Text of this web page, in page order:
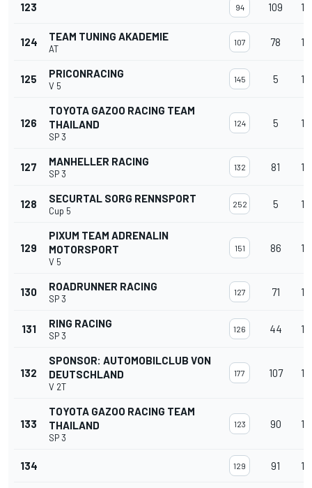
123 94 109
124 TEAM TUNING AKADEMIE
AT
107 78
125 PRICONRACING
V 5
145 5
126
TOYOTA GAZOO RACING TEAM
THAILAND
SP 3
124 5
127 MANHELLER RACING
SP 3
132 81
128 SECURTAL SORG RENNSPORT
Cup 5
252 5
129
PIXUM TEAM ADRENALIN
MOTORSPORT
V 5
151 86
130 ROADRUNNER RACING
SP 3
127 71
131 RING RACING
SP 3
126 44
132
SPONSOR: AUTOMOBILCLUB VON
DEUTSCHLAND
V 2T
177 107
133
TOYOTA GAZOO RACING TEAM
THAILAND
SP 3
123 90
134 129 91